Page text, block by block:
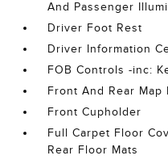
And Passenger
Driver Foot Rest
Driver Information
FOB Controls -inc:
Front And Rear Map
Front Cupholder
Full Carpet Floor
Rear Floor Mats